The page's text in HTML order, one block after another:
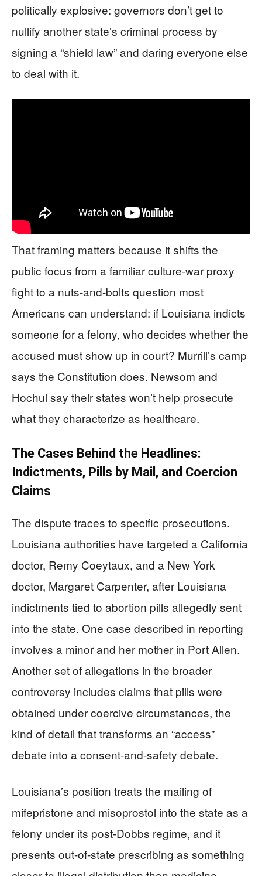
politically explosive: governors don’t get to
nullify another state’s criminal process by
signing a “shield law” and daring everyone else
to deal with it.
That framing matters because it shifts the
public focus from a familiar culture-war proxy
fight to a nuts-and-bolts question most
Americans can understand: if Louisiana indicts
someone for a felony, who decides whether the
accused must show up in court? Murrill’s camp
says the Constitution does. Newsom and
Hochul say their states won’t help prosecute
what they characterize as healthcare.
The Cases Behind the Headlines:
Indictments, Pills by Mail, and Coercion
Claims
The dispute traces to specific prosecutions.
Louisiana authorities have targeted a California
doctor, Remy Coeytaux, and a New York
doctor, Margaret Carpenter, after Louisiana
indictments tied to abortion pills allegedly sent
into the state. One case described in reporting
involves a minor and her mother in Port Allen.
Another set of allegations in the broader
controversy includes claims that pills were
obtained under coercive circumstances, the
kind of detail that transforms an “access”
debate into a consent-and-safety debate.
Louisiana’s position treats the mailing of
mifepristone and misoprostol into the state as a
felony under its post-Dobbs regime, and it
presents out-of-state prescribing as something